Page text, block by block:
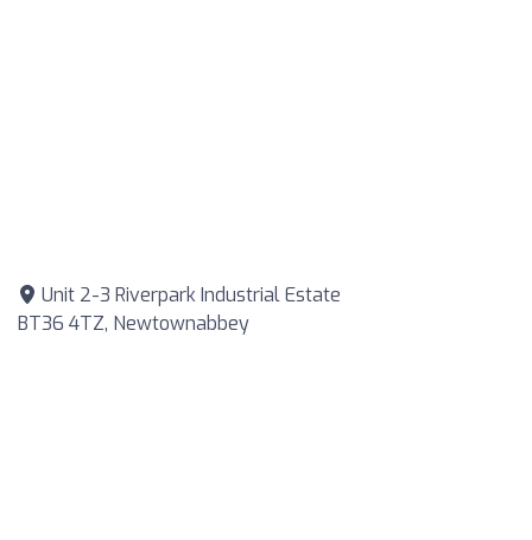
Unit 2-3 Riverpark Industrial Estate
BT36 4TZ, Newtownabbey